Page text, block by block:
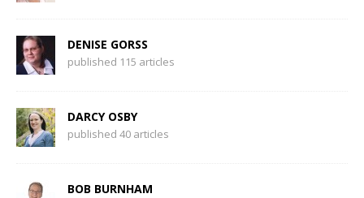
DENISE GORSS
published 115 articles
DARCY OSBY
published 40 articles
BOB BURNHAM